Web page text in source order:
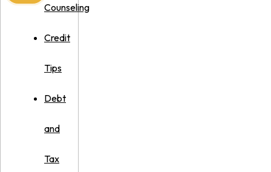
Counseling
Credit
Tips
Debt
and
Tax